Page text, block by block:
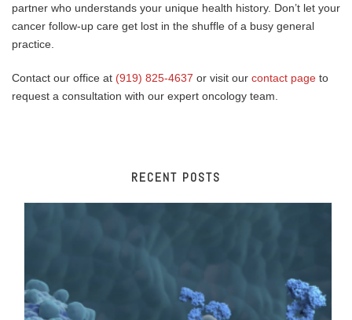
partner who understands your unique health history. Don’t let your
cancer follow-up care get lost in the shuffle of a busy general
practice.
Contact our office at (919) 825-4637 or visit our contact page to
request a consultation with our expert oncology team.
RECENT POSTS